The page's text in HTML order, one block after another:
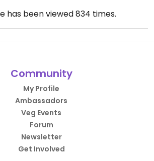
has been viewed834 times.
Community
My Profile
Ambassadors
Veg Events
Forum
Newsletter
Get Involved